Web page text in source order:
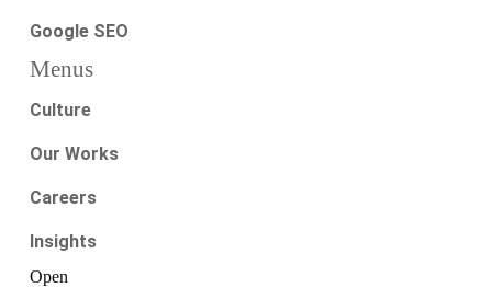
Google SEO
Menus
Culture
Our Works
Careers
Insights
Open